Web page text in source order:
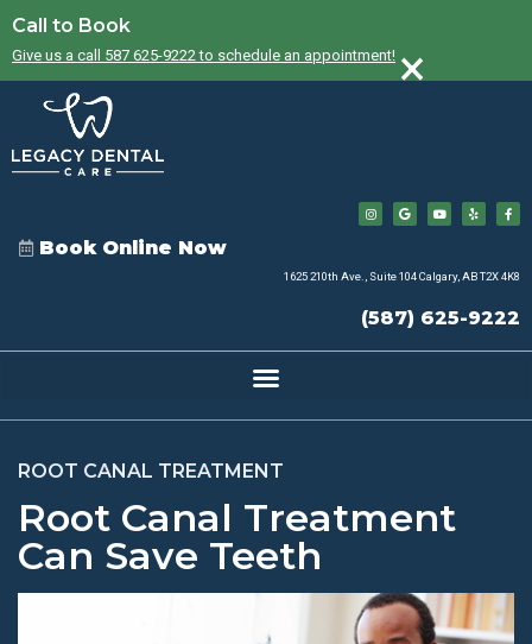
Call to Book
Give us a call 587 625-9222 to schedule an appointment! ×
Book Online Now
1625 210th Ave., Suite 104 Calgary, AB T2X 4K8
(587) 625-9222
ROOT CANAL TREATMENT
Root Canal Treatment
Can Save Teeth